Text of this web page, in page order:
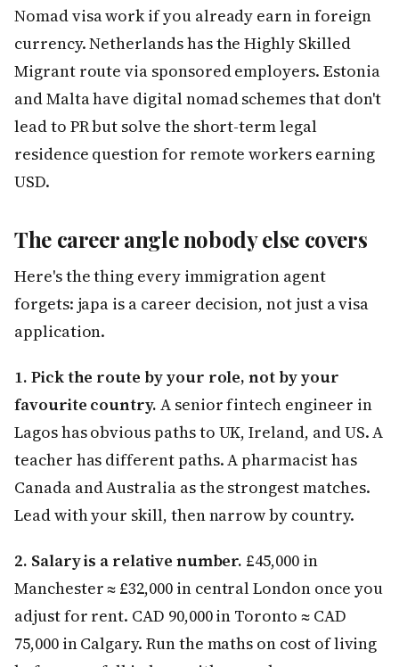
Nomad visa work if you already earn in foreign
currency. Netherlands has the Highly Skilled
Migrant route via sponsored employers. Estonia
and Malta have digital nomad schemes that don't
lead to PR but solve the short-term legal
residence question for remote workers earning
USD.
The career angle nobody else covers
Here's the thing every immigration agent
forgets: japa is a career decision, not just a visa
application.
1. Pick the route by your role, not by your
favourite country. A senior fintech engineer in
Lagos has obvious paths to UK, Ireland, and US. A
teacher has different paths. A pharmacist has
Canada and Australia as the strongest matches.
Lead with your skill, then narrow by country.
2. Salary is a relative number. £45,000 in
Manchester ≈ £32,000 in central London once you
adjust for rent. CAD 90,000 in Toronto ≈ CAD
75,000 in Calgary. Run the maths on cost of living